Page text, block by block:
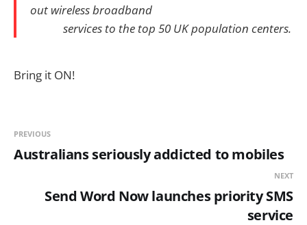
out wireless broadband
services to the top 50 UK population centers.
Bring it ON!
PREVIOUS
Australians seriously addicted to mobiles
NEXT
Send Word Now launches priority SMS
service